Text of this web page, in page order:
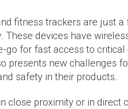
fitness trackers are just a
devices have
go for fast access to critical
presents new challenges
safety in their products.
close proximity or in direct